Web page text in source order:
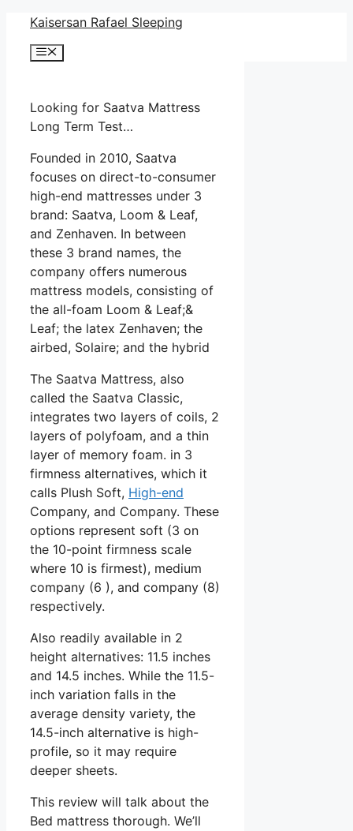
Skip
content
Kaisersan Rafael Sleeping
Menu
Looking for Saatva Mattress
Long Term Test…
Founded in 2010, Saatva
focuses on direct-to-consumer
high-end mattresses under 3
brand: Saatva, Loom & Leaf,
and Zenhaven. In between
these 3 brand names, the
company offers numerous
mattress models, consisting of
the all-foam Loom & Leaf;&
Leaf; the latex Zenhaven; the
airbed, Solaire; and the hybrid
The Saatva Mattress, also
called the Saatva Classic,
integrates two layers of coils, 2
layers of polyfoam, and a thin
layer of memory foam. in 3
firmness alternatives, which it
calls Plush Soft, High-end
Company, and Company. These
options represent soft (3 on
the 10-point firmness scale
where 10 is firmest), medium
company (6 ), and company (8)
respectively.
Also readily available in 2
height alternatives: 11.5 inches
and 14.5 inches. While the 11.5-
inch variation falls in the
average density variety, the
14.5-inch alternative is high-
profile, so it may require
deeper sheets.
This review will talk about the
Bed mattress thorough. We’ll